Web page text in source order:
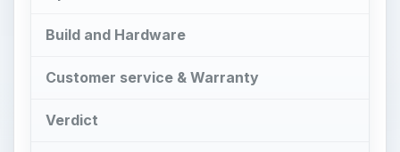
Build and Hardware
Customer service & Warranty
Verdict